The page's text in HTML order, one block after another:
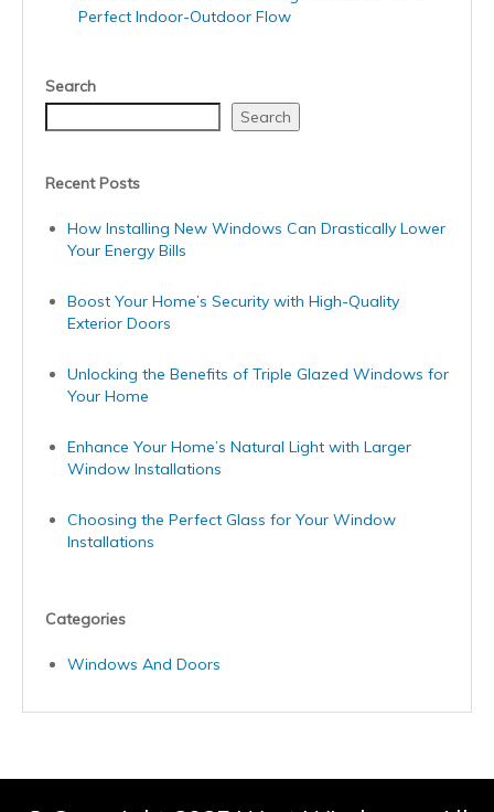
Perfect Indoor-Outdoor Flow
Search
Search
Recent Posts
How Installing New Windows Can Drastically Lower
Your Energy Bills
Boost Your Home’s Security with High-Quality
Exterior Doors
Unlocking the Benefits of Triple Glazed Windows for
Your Home
Enhance Your Home’s Natural Light with Larger
Window Installations
Choosing the Perfect Glass for Your Window
Installations
Categories
Windows And Doors